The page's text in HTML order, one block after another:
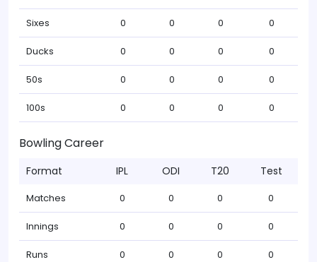
Sixes 0 0 0 0
Ducks 0 0 0 0
50s 0 0 0 0
100s 0 0 0 0
Bowling Career
Format IPL ODI T20 Test
Matches 0 0 0 0
Innings 0 0 0 0
Runs 0 0 0 0